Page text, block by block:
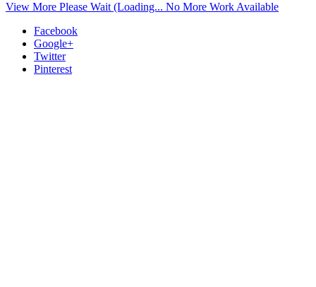
View More Please Wait (Loading... No More Work Available
Facebook
Google+
Twitter
Pinterest